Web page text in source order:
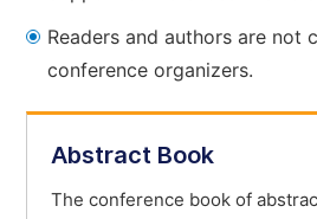
Readers and authors are
conference organizers.
Abstract Book
The conference book of